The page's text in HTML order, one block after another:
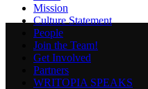
Mission
Culture Statement
People
Join the Team!
Get Involved
Partners
WRITOPIA SPEAKS